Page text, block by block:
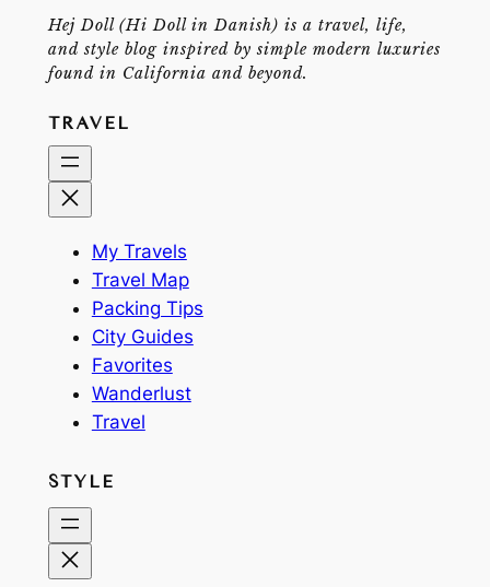
Hej Doll (Hi Doll in Danish) is a travel, life,
and style blog inspired by simple modern luxuries
found in California and beyond.
TRAVEL
My Travels
Travel Map
Packing Tips
City Guides
Favorites
Wanderlust
Travel
STYLE